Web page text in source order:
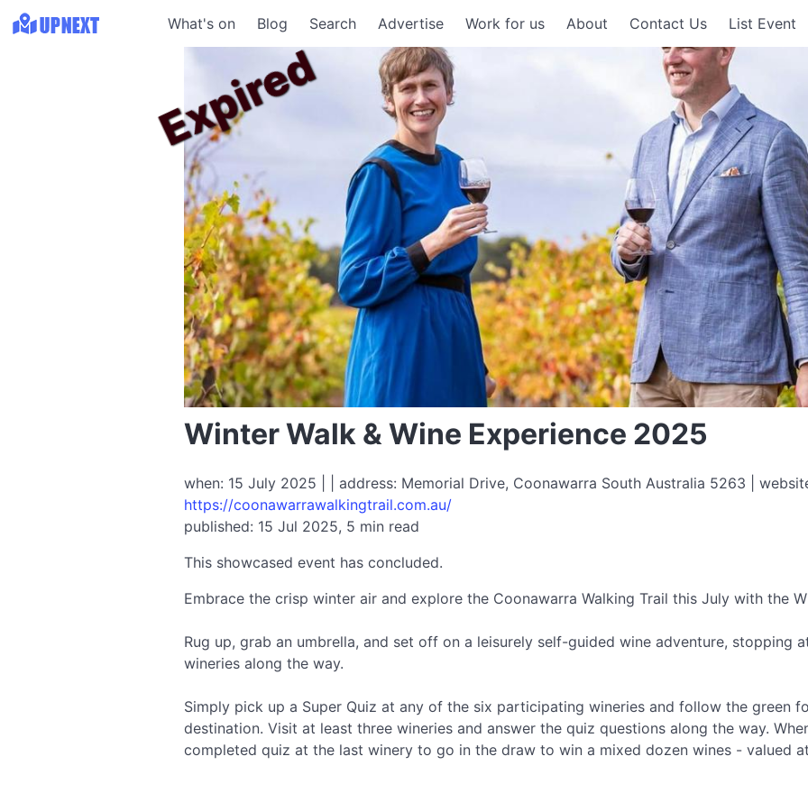
What's on Blog Search Advertise Work for us About Contact Us List Event
Winter Walk & Wine Experience 2025
when: 15 July 2025 | | address: Memorial Drive, Coonawarra South Australia 5263 |
https://coonawarrawalkingtrail.com.au/
published: 15 Jul 2025, 5 min read
This showcased event has concluded.
Expired
Embrace the crisp winter air and explore the Coonawarra Walking Trail this July with the
Rug up, grab an umbrella, and set off on a leisurely self-guided wine adventure, stopping
wineries along the way.
Simply pick up a Super Quiz at any of the six participating wineries and follow the green
destination. Visit at least three wineries and answer the quiz questions along the way.
completed quiz at the last winery to go in the draw to win a mixed dozen wines - valued